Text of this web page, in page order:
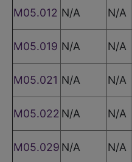
M05.012 N/A N/A
M05.019 N/A N/A
M05.021 N/A N/A
M05.022 N/A N/A
M05.029 N/A N/A